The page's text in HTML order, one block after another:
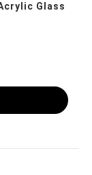
Glass